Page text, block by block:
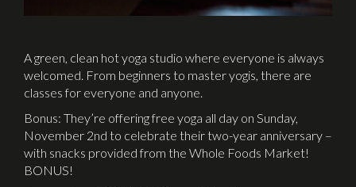
A green, clean hot yoga studio where everyone is always
welcomed. From beginners to master yogis, there are
classes for everyone and anyone.
Bonus: They’re offering free yoga all day on Sunday,
November 2nd to celebrate their two-year anniversary –
with snacks provided from the Whole Foods Market!
BONUS!